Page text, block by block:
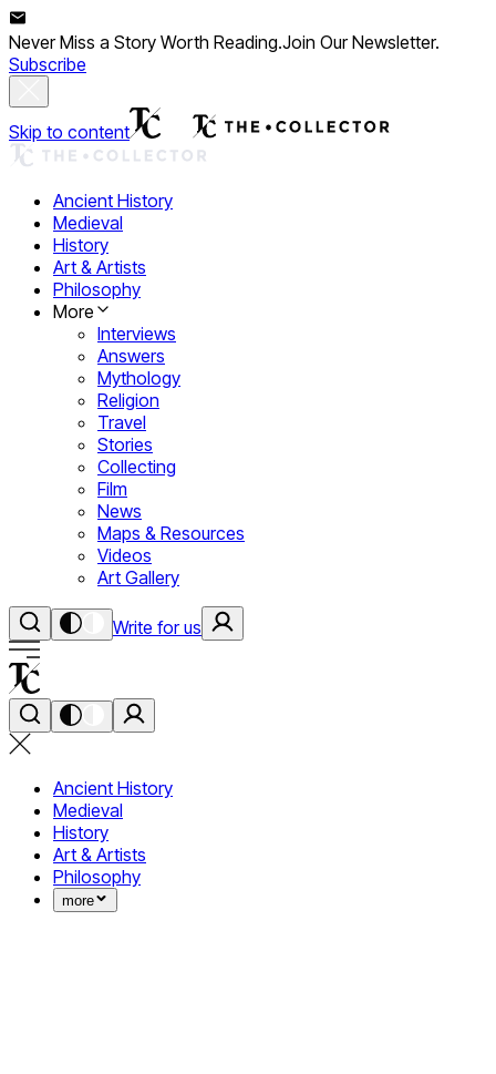
Never Miss a Story Worth Reading.Join Our Newsletter.
Subscribe
Skip to content
Ancient History
Medieval
History
Art & Artists
Philosophy
More
Interviews
Answers
Mythology
Religion
Travel
Stories
Collecting
Film
News
Maps & Resources
Videos
Art Gallery
Write for us
Ancient History
Medieval
History
Art & Artists
Philosophy
more